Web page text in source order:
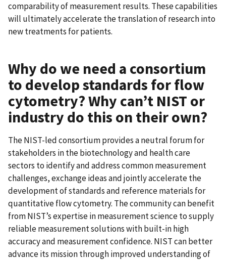
comparability of measurement results. These capabilities
will ultimately accelerate the translation of research into
new treatments for patients.
Why do we need a consortium
to develop standards for flow
cytometry? Why can’t NIST or
industry do this on their own?
The NIST-led consortium provides a neutral forum for
stakeholders in the biotechnology and health care
sectors to identify and address common measurement
challenges, exchange ideas and jointly accelerate the
development of standards and reference materials for
quantitative flow cytometry. The community can benefit
from NIST’s expertise in measurement science to supply
reliable measurement solutions with built-in high
accuracy and measurement confidence. NIST can better
advance its mission through improved understanding of